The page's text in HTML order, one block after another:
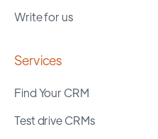
Write for us
Services
Find Your CRM
Test drive CRMs